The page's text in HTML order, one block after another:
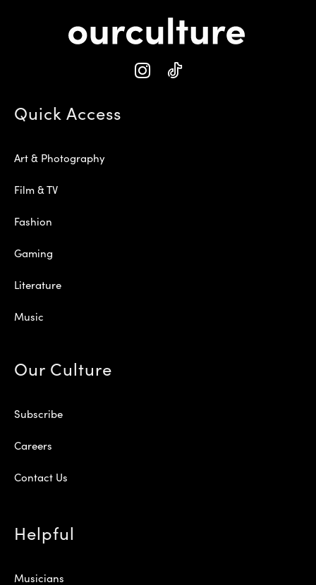
Quick Access
Art & Photography
Film & TV
Fashion
Gaming
Literature
Music
Our Culture
Subscribe
Careers
Contact Us
Helpful
Musicians